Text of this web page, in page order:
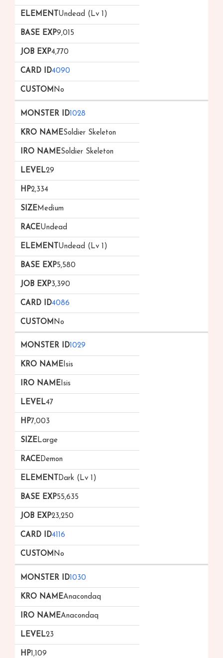
Undead (Lv 1)
9,015
4,770
4090
No
1028
Soldier Skeleton
Soldier Skeleton
29
2,334
Medium
Undead
Undead (Lv 1)
5,580
3,390
4086
No
1029
Isis
Isis
47
7,003
Large
Demon
Dark (Lv 1)
55,635
23,250
4116
No
1030
Anacondaq
Anacondaq
23
1,109